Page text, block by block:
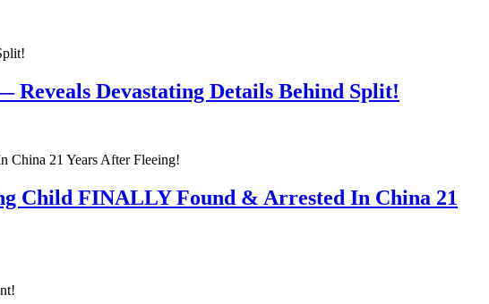
Devastating Details Behind Split!
Child FINALLY Found & Arrested In China 21